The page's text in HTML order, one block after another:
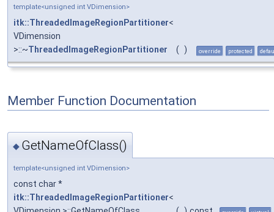
template<unsigned int VDimension>
itk::ThreadedImageRegionPartitioner<
VDimension
>::~ThreadedImageRegionPartitioner ( ) override protected
Member Function Documentation
◆ GetNameOfClass()
template<unsigned int VDimension>
const char *
itk::ThreadedImageRegionPartitioner<